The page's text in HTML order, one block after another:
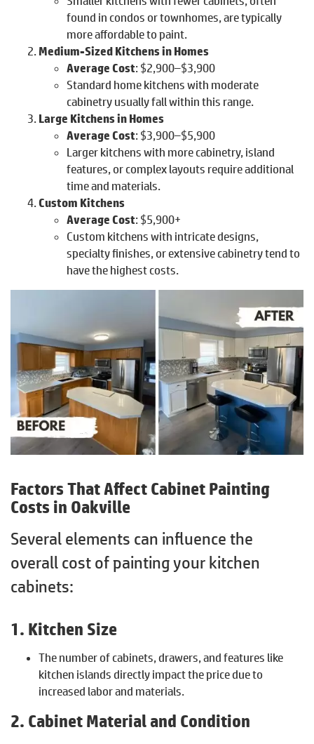
found in condos or townhomes, are typically
more affordable to paint.
Medium-Sized Kitchens in Homes
Average Cost: $2,900–$3,900
Standard home kitchens with moderate
cabinetry usually fall within this range.
Large Kitchens in Homes
Average Cost: $3,900–$5,900
Larger kitchens with more cabinetry, island
features, or complex layouts require additional
time and materials.
Custom Kitchens
Average Cost: $5,900+
Custom kitchens with intricate designs,
specialty finishes, or extensive cabinetry tend to
have the highest costs.
Factors That Affect Cabinet Painting
Costs in Oakville
Several elements can influence the
overall cost of painting your kitchen
cabinets:
1. Kitchen Size
The number of cabinets, drawers, and features like
kitchen islands directly impact the price due to
increased labor and materials.
2. Cabinet Material and Condition